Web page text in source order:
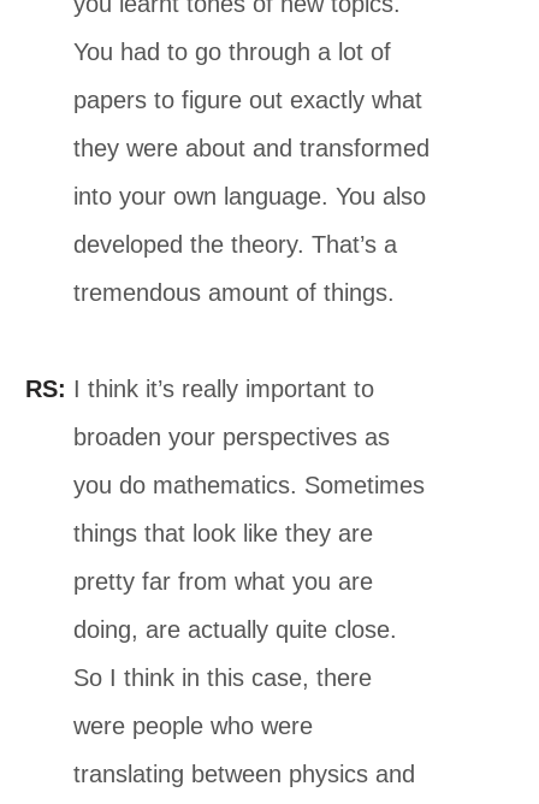
You had to go through a lot of
papers to figure out exactly what
they were about and transformed
into your own language. You also
developed the theory. That’s a
tremendous amount of things.
RS: I think it’s really important to
broaden your perspectives as
you do mathematics. Sometimes
things that look like they are
pretty far from what you are
doing, are actually quite close.
So I think in this case, there
were people who were
translating between physics and